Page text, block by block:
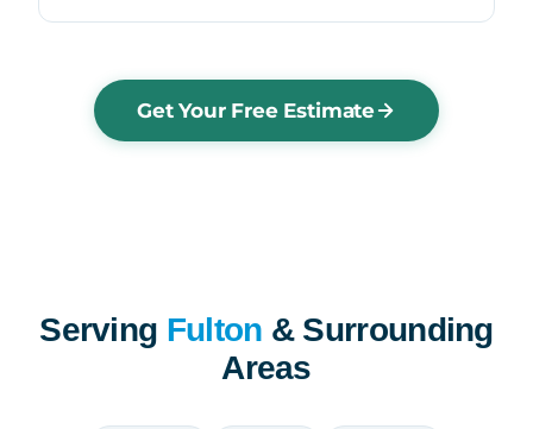
Get Your Free Estimate
Serving Fulton & Surrounding
Areas